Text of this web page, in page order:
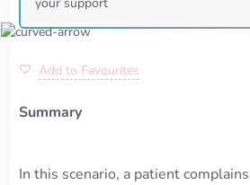
Add to Favourites
Summary
In this scenario, a patient